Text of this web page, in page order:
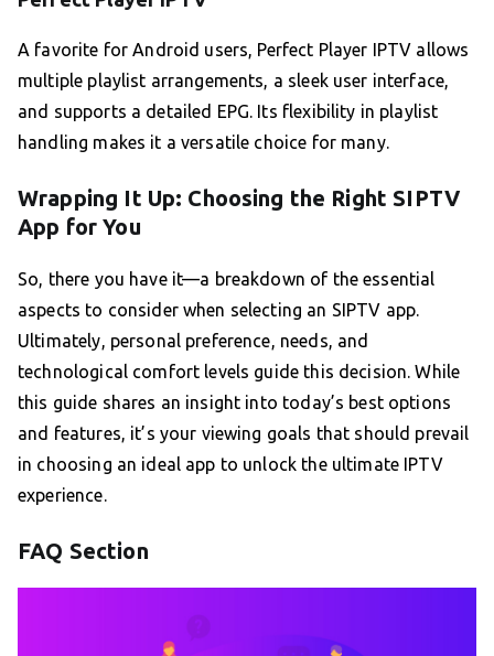
A favorite for Android users, Perfect Player IPTV allows
multiple playlist arrangements, a sleek user interface,
and supports a detailed EPG. Its flexibility in playlist
handling makes it a versatile choice for many.
Wrapping It Up: Choosing the Right SIPTV
App for You
So, there you have it—a breakdown of the essential
aspects to consider when selecting an SIPTV app.
Ultimately, personal preference, needs, and
technological comfort levels guide this decision. While
this guide shares an insight into today’s best options
and features, it’s your viewing goals that should prevail
in choosing an ideal app to unlock the ultimate IPTV
experience.
FAQ Section